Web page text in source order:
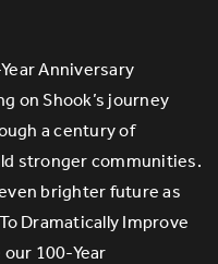
Anniversary
on Shook’s journey
a century of
stronger communities.
brighter future as
Dramatically Improve
100-Year